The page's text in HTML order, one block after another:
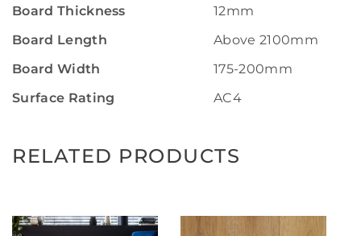
Board Thickness
12mm
Board Length
Above 2100mm
Board Width
175-200mm
Surface Rating
AC4
RELATED PRODUCTS